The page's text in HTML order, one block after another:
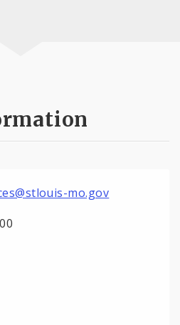
mo.gov